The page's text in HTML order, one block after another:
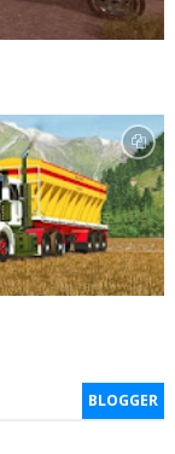
BLOGGER